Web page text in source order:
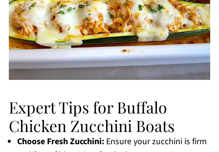
Expert Tips for Buffalo
Chicken Zucchini Boats
Choose Fresh Zucchini:Ensure your zucchini is firm